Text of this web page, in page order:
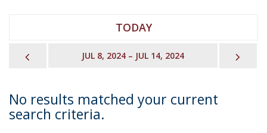
TODAY
PREVIOUSJUL 8, 2024 – JUL 14, 2024
No results matched your current
search criteria.